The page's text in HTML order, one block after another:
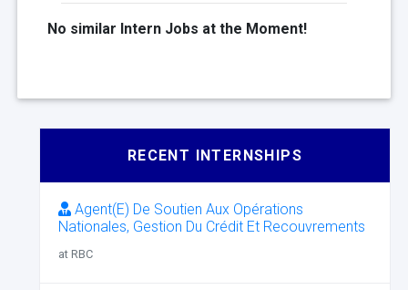
No similar Intern Jobs at the Moment!
RECENT INTERNSHIPS
Agent(E) De Soutien Aux Opérations
Nationales, Gestion Du Crédit Et Recouvrements
at RBC